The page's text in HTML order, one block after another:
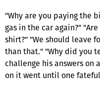
"Why are you paying the
gas in the car again?"
shirt?" "We should leave
than that." "Why did you
challenge his answers on
on it went until one